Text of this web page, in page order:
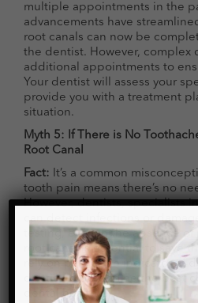
multiple appointments in the
advancements have
root canals can now be
the dentist. However, complex
additional appointments to
Your dentist will assess your
provide you with a treatment
situation.
Myth 5: If There is No
Root Canal
Fact: It’s a common
tooth pain means there’s no
However, dentists, specialists
can detect infections or
testing, even in the absence of
root canal is essential to save
rely on pain as an indicator of
dentist to determine the best
dental health.